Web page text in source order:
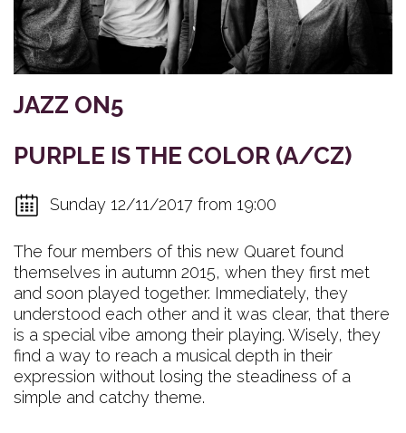
JAZZ ON5
PURPLE IS THE COLOR (A/CZ)
Sunday 12/11/2017 from 19:00
The four members of this new Quaret found
themselves in autumn 2015, when they first met
and soon played together. Immediately, they
understood each other and it was clear, that there
is a special vibe among their playing. Wisely, they
find a way to reach a musical depth in their
expression without losing the steadiness of a
simple and catchy theme.